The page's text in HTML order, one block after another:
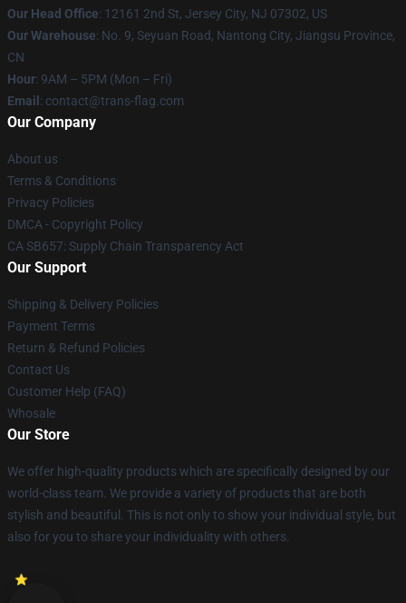
Our Head Office: 12161 2nd St, Jersey City, NJ 07302, US
Our Warehouse: No. 9, Seyuan Road, Nantong City, Jiangsu Province,
CN
Hour: 9AM – 5PM (Mon – Fri)
Email : contact@trans-flag.com
Our Company
About us
Terms & Conditions
Privacy Policies
DMCA - Copyright Policy
CA SB657: Supply Chain Transparency Act
Our Support
Shipping & Delivery Policies
Payment Terms
Return & Refund Policies
Contact Us
Customer Help (FAQ)
Whosale
Our Store
We offer high-quality products which are specifically designed by our
world-class team. We provide a variety of products that are both
stylish and beautiful. This is not only to show your individual style, but
also for you to share your individuality with others.